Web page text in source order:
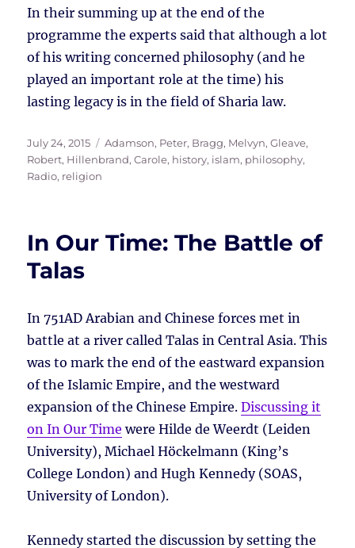
In their summing up at the end of the
programme the experts said that although a lot
of his writing concerned philosophy (and he
played an important role at the time) his
lasting legacy is in the field of Sharia law.
Posted
on
July 24, 2015 Tags
Adamson, Peter, Bragg, Melvyn,Gleave,
Robert, Hillenbrand, Carole, history, islam, philosophy,
Radio, religion
In Our Time: The Battle of
Talas
In 751AD Arabian and Chinese forces met in
battle at a river called Talas in Central Asia. This
was to mark the end of the eastward expansion
of the Islamic Empire, and the westward
expansion of the Chinese Empire.Discussing it
on In Our Time were Hilde de Weerdt (Leiden
University), Michael Höckelmann (King’s
College London) and Hugh Kennedy (SOAS,
University of London).
Kennedy started the discussion by setting the